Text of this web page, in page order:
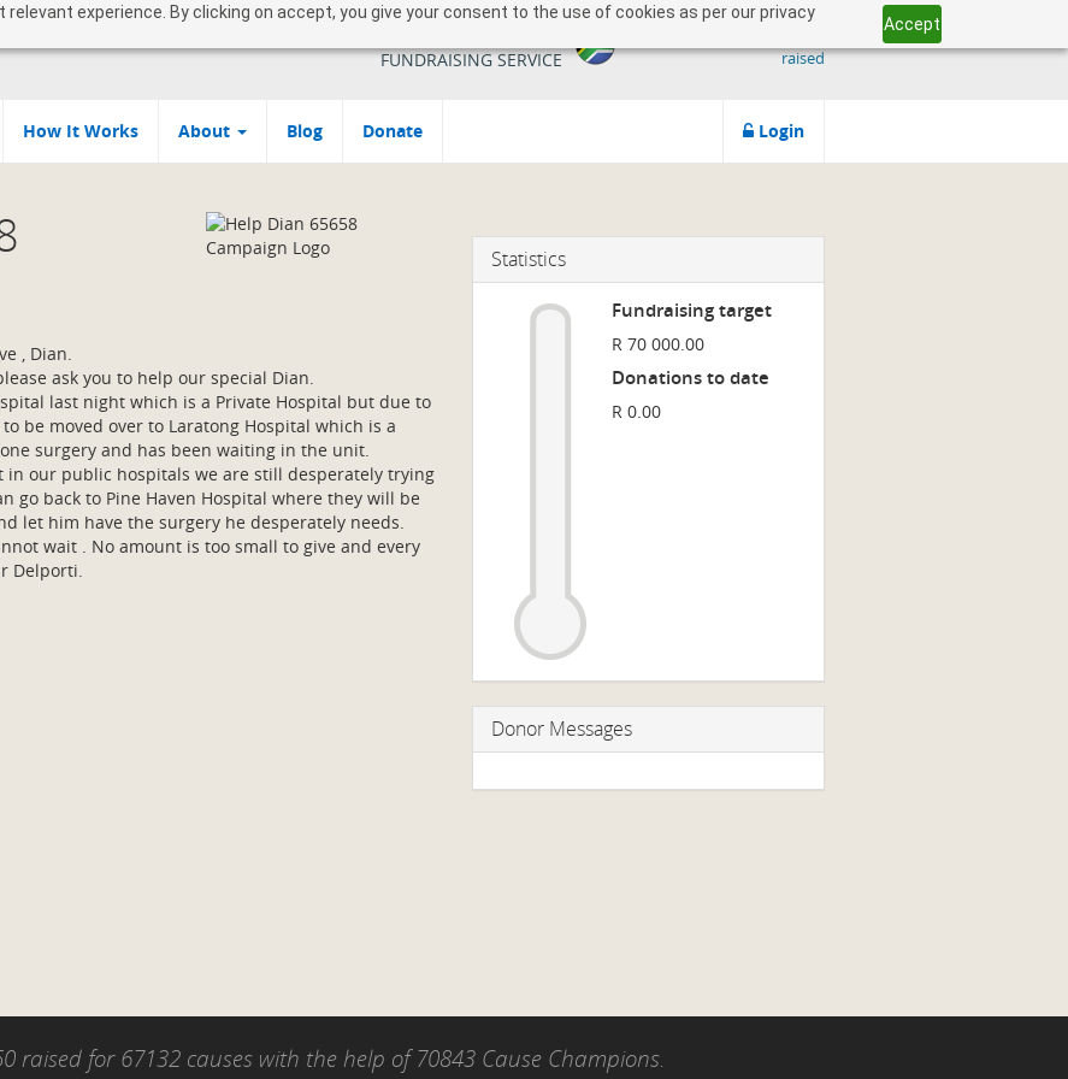
experience. By clicking on accept, you give your consent to the use of cookies as per our privacy
Accept
raised
FUNDRAISING SERVICE
How It Works About Blog Donate Login
, Dian.
ask you to help our special Dian.
last night which is a Private Hospital but due to
be moved over to Laratong Hospital which is a
surgery and has been waiting in the unit.
in our public hospitals we are still desperately trying
go back to Pine Haven Hospital where they will be
let him have the surgery he desperately needs.
wait . No amount is too small to give and every
Delporti.
Statistics
Fundraising target
R 70 000.00
Donations to date
R 0.00
Donor Messages
raised for 67132 causes with the help of 70843 Cause Champions.